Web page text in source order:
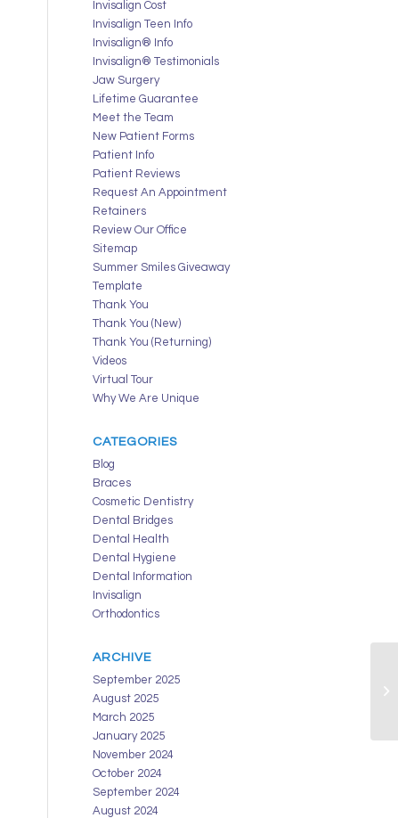
Invisalign Cost
Invisalign Teen Info
Invisalign® Info
Invisalign® Testimonials
Jaw Surgery
Lifetime Guarantee
Meet the Team
New Patient Forms
Patient Info
Patient Reviews
Request An Appointment
Retainers
Review Our Office
Sitemap
Summer Smiles Giveaway
Template
Thank You
Thank You (New)
Thank You (Returning)
Videos
Virtual Tour
Why We Are Unique
CATEGORIES
Blog
Braces
Cosmetic Dentistry
Dental Bridges
Dental Health
Dental Hygiene
Dental Information
Invisalign
Orthodontics
ARCHIVE
September 2025
August 2025
March 2025
January 2025
November 2024
October 2024
September 2024
August 2024